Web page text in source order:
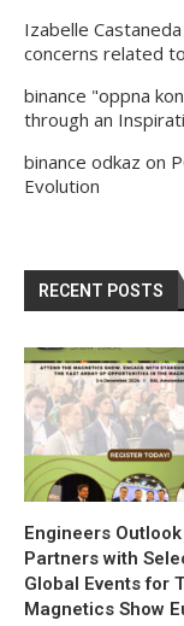
Izabelle Castaneda
concerns related
binance "oppna
through an
binance odkaz on
Evolution
RECENT POSTS
Engineers Outlook
Partners with
Global Events for
Magnetics Show